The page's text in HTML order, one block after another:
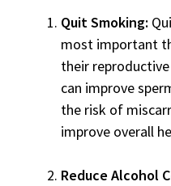
Quit Smoking:
most important
their
can improve
the risk of
improve overall
Reduce Alcohol